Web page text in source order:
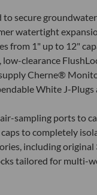
to secure
watertight
from 1" up to 12"
low-clearance
supply Cherne®
White J-Plugs
sampling ports to
to completely
including original
tailored for multi-